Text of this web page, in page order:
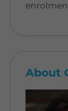
About